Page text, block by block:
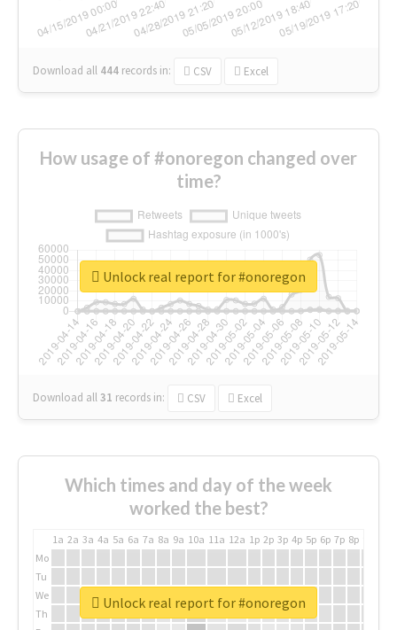
Download all 444 records in: CSV Excel
How usage of #onoregon changed over
time?
Download all31 records in: CSV Excel
Unlock real report for #onoregon
Which times and day of the week
worked the best?
1a 2a 3a 4a 5a 6a 7a 8a 9a 10a 11a 12a 1p 2p 3p 4p 5p 6p 7p 8p
Mo
Tu
We
Th
Unlock real report for #onoregon